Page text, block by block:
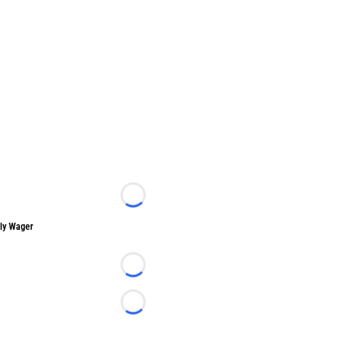
Loading...
Wager
Loading...
Loading...